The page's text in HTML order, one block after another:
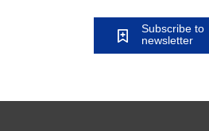
Subscribe to
newsletter